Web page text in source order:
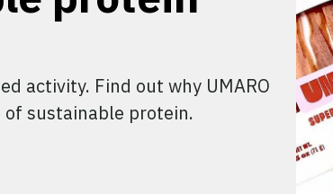
activity. Find out why UMARO
of sustainable protein.